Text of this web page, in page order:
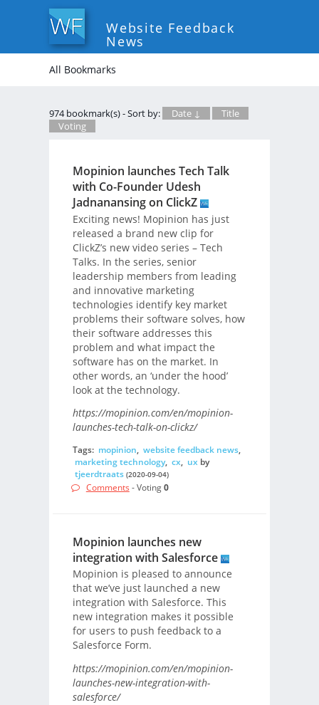
Website Feedback
News
All Bookmarks
974 bookmark(s) - Sort by: Date ↓
Title
Voting
Mopinion launches Tech Talk
with Co-Founder Udesh
Jadnanansing on ClickZ
Exciting news! Mopinion has just
released a brand new clip for
ClickZ’s new video series – Tech
Talks. In the series, senior
leadership members from leading
and innovative marketing
technologies identify key market
problems their software solves, how
their software addresses this
problem and what impact the
software has on the market. In
other words, an ‘under the hood’
look at the technology.
https://mopinion.com/en/mopinion-
launches-tech-talk-on-clickz/
Tags: mopinion, website feedback news,
marketing technology, cx, uxby
tjeerdtraats (2020-09-04)
Comments - Voting0
Mopinion launches new
integration with Salesforce
Mopinion is pleased to announce
that we’ve just launched a new
integration with Salesforce. This
new integration makes it possible
for users to push feedback to a
Salesforce Form.
https://mopinion.com/en/mopinion-
launches-new-integration-with-
salesforce/